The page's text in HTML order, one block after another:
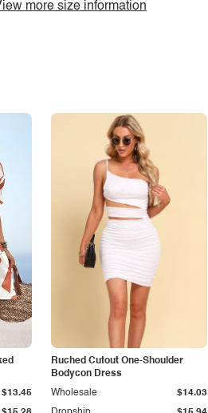
more size information
$13.45
Ruched Cutout One-Shoulder
Bodycon Dress
Wholesale $14.03